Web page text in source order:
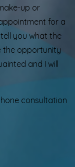
up or
for a
you what the
the opportunity
and I will
consultation